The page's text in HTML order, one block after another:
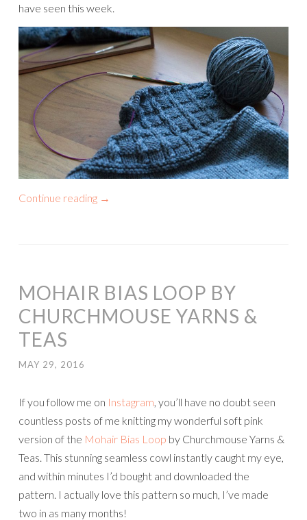
have seen this week.
Continue reading →
MOHAIR BIAS LOOP BY
CHURCHMOUSE YARNS &
TEAS
MAY 29, 2016
If you follow me on Instagram , you’ll have no doubt seen
countless posts of me knitting my wonderful soft pink
version of the Mohair Bias Loop by Churchmouse Yarns &
Teas. This stunning seamless cowl instantly caught my eye,
and within minutes I’d bought and downloaded the
pattern. I actually love this pattern so much, I’ve made
two in as many months!